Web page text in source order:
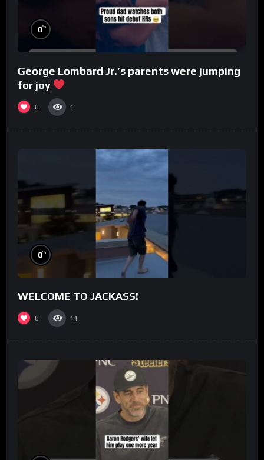
0%
George Lombard Jr.’s parents were jumping
for joy
0 1
0%
WELCOME TO JACKASS!
0 11